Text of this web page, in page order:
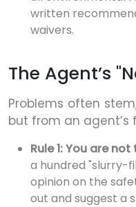
written
waivers.
The Agent’s
Problems often
but from an agent’s
Rule 1: You are
a hundred "slurry-
opinion on the
out and suggest a